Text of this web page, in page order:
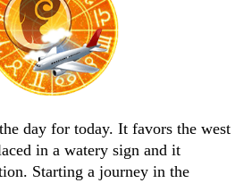
day for today. It favors the west
in a watery sign and it
Starting a journey in the